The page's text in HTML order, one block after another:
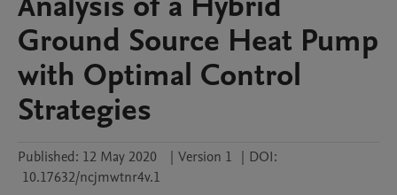
Ground Source Heat Pump
with Optimal Control
Strategies
Published: 12 May 2020 | Version 1 | DOI:
10.17632/ncjmwtnr4v.1